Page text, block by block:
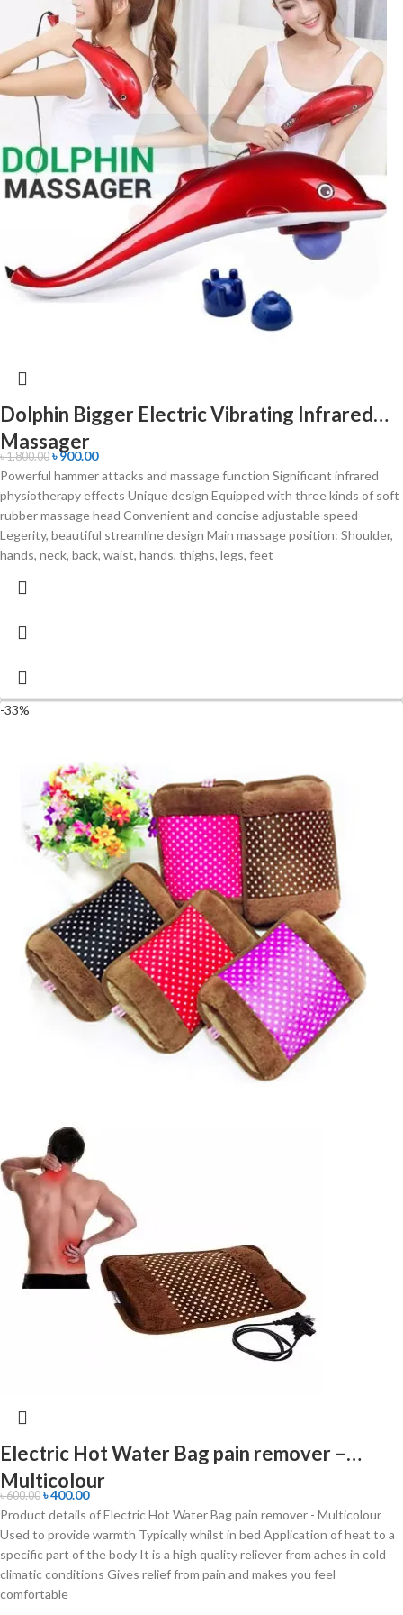
Dolphin Bigger Electric Vibrating Infrared
Massager
৳1,800.00 ৳900.00
Powerful hammer attacks and massage function Significant infrared
physiotherapy effects Unique design Equipped with three kinds of soft
rubber massage head Convenient and concise adjustable speed
Legerity, beautiful streamline design Main massage position: Shoulder,
hands, neck, back, waist, hands, thighs, legs, feet
-33%
Electric Hot Water Bag pain remover –
Multicolour
৳600.00 ৳400.00
Product details of Electric Hot Water Bag pain remover - Multicolour
Used to provide warmth Typically whilst in bed Application of heat to a
specific part of the body It is a high quality reliever from aches in cold
climatic conditions Gives relief from pain and makes you feel
comfortable